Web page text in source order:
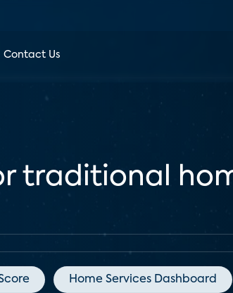
Contact Us
traditional
Home Services Dashboard